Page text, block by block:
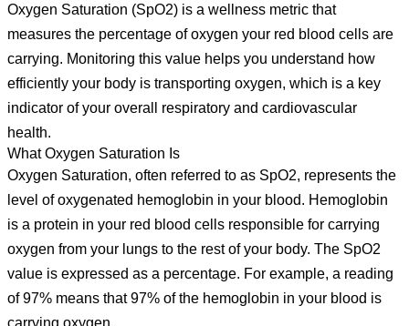
Oxygen Saturation (SpO2) is a wellness metric that
measures the percentage of oxygen your red blood cells are
carrying. Monitoring this value helps you understand how
efficiently your body is transporting oxygen, which is a key
indicator of your overall respiratory and cardiovascular
health.
What Oxygen Saturation Is
Oxygen Saturation, often referred to as SpO2, represents the
level of oxygenated hemoglobin in your blood. Hemoglobin
is a protein in your red blood cells responsible for carrying
oxygen from your lungs to the rest of your body. The SpO2
value is expressed as a percentage. For example, a reading
of 97% means that 97% of the hemoglobin in your blood is
carrying oxygen.